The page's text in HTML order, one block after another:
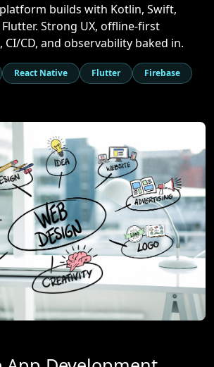
builds with Kotlin, Swift,
Strong UX, offline-first
CD, and observability baked in.
React Native Flutter
Firebase